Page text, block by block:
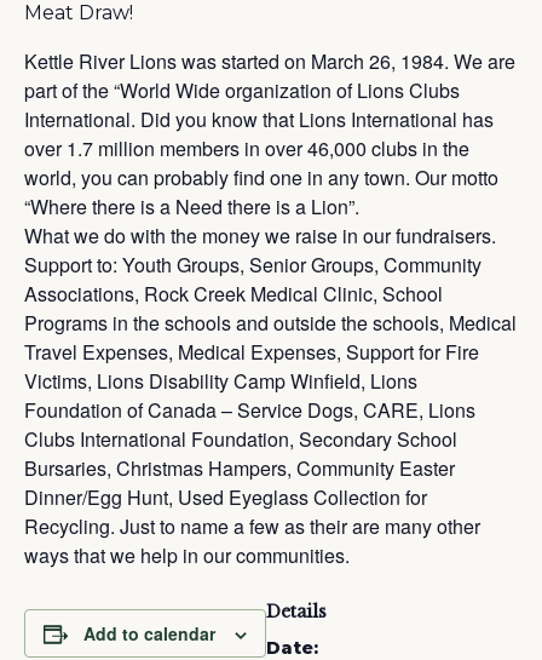
Meat Draw!
Kettle River Lions was started on March 26, 1984. We are
part of the “World Wide organization of Lions Clubs
International. Did you know that Lions International has
over 1.7 million members in over 46,000 clubs in the
world, you can probably find one in any town. Our motto
“Where there is a Need there is a Lion”.
What we do with the money we raise in our fundraisers.
Support to: Youth Groups, Senior Groups, Community
Associations, Rock Creek Medical Clinic, School
Programs in the schools and outside the schools, Medical
Travel Expenses, Medical Expenses, Support for Fire
Victims, Lions Disability Camp Winfield, Lions
Foundation of Canada – Service Dogs, CARE, Lions
Clubs International Foundation, Secondary School
Bursaries, Christmas Hampers, Community Easter
Dinner/Egg Hunt, Used Eyeglass Collection for
Recycling. Just to name a few as their are many other
ways that we help in our communities.
Add to calendar
Details
Date: